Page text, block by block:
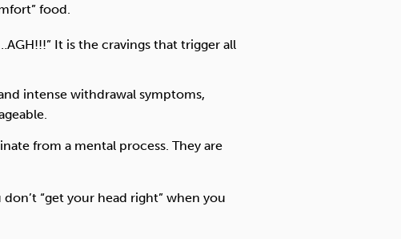
food.
It is the cravings that trigger all
intense withdrawal symptoms,
from a mental process. They are
“get your head right” when you